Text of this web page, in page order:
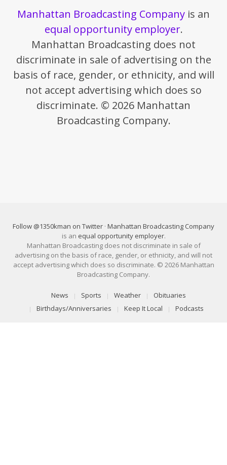
Manhattan Broadcasting Company is an
equal opportunity employer.
Manhattan Broadcasting does not
discriminate in sale of advertising on the
basis of race, gender, or ethnicity, and will
not accept advertising which does so
discriminate. © 2026 Manhattan
Broadcasting Company.
Follow @1350kman on Twitter · Manhattan Broadcasting Company
is an equal opportunity employer.
Manhattan Broadcasting does not discriminate in sale of
advertising on the basis of race, gender, or ethnicity, and will not
accept advertising which does so discriminate. © 2026 Manhattan
Broadcasting Company.
News Sports Weather
Obituaries
Birthdays/Anniversaries
Keep It Local Podcasts